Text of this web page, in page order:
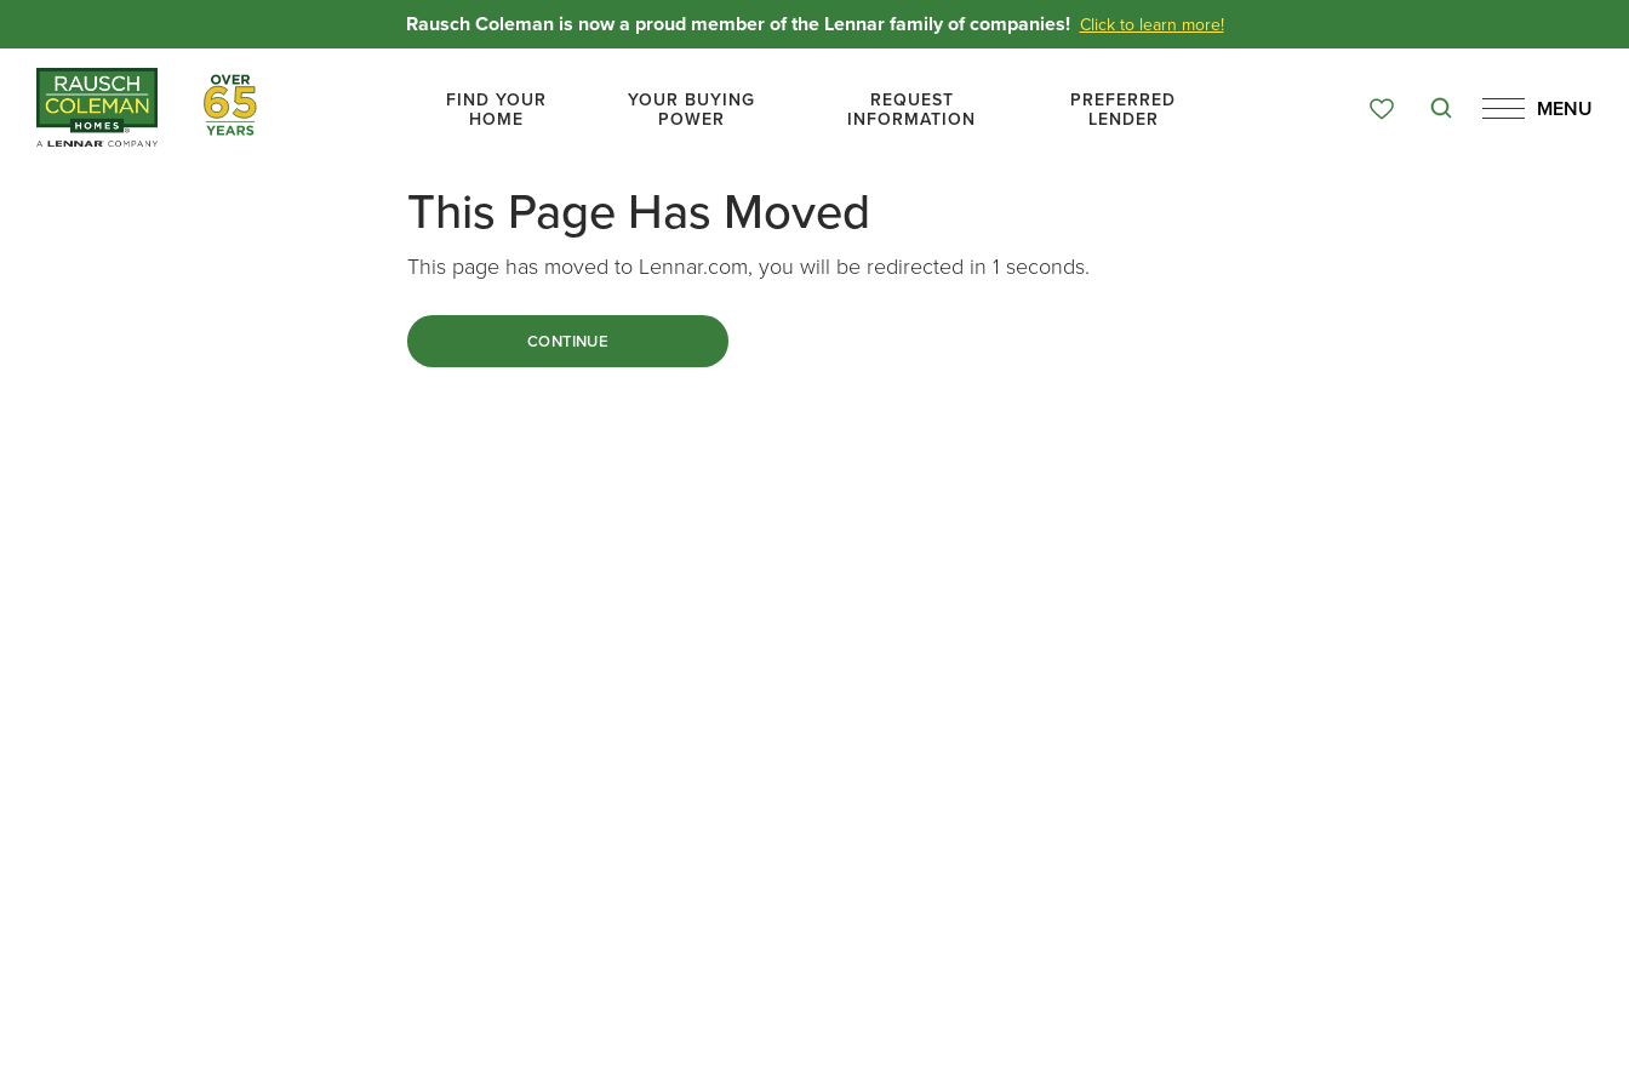
Rausch Coleman is now a proud member of the Lennar family of companies! Click to learn more!
FIND YOUR
HOME
YOUR BUYING
POWER
REQUEST
INFORMATION
PREFERRED
LENDER
Over 65 YearsFavoritesSearchMenu MENU
This Page Has Moved
This page has moved to Lennar.com, you will be redirected in 1 seconds.
CONTINUE